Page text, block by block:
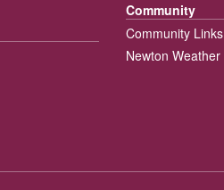
Community
Community Links
Newton Weather